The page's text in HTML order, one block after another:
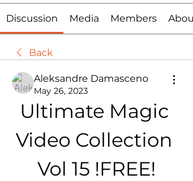
Discussion Media Members About
Back
Aleksandre Damasceno
May 26, 2023
Ultimate Magic
Video Collection
Vol 15 !FREE!